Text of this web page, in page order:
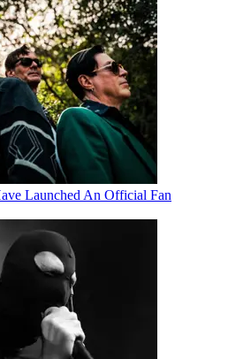
Launched An Official Fan